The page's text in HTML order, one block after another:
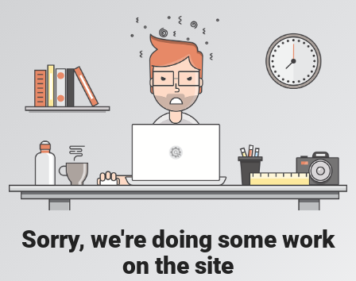
Sorry, we're doing some work
on the site